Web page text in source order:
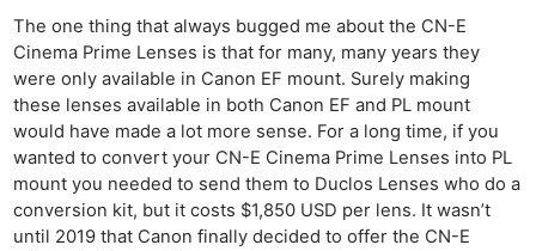
The one thing that always bugged me about the CN-E
Cinema Prime Lenses is that for many, many years they
were only available in Canon EF mount. Surely making
these lenses available in both Canon EF and PL mount
would have made a lot more sense. For a long time, if you
wanted to convert your CN-E Cinema Prime Lenses into PL
mount you needed to send them to Duclos Lenses who do a
conversion kit, but it costs $1,850 USD per lens. It wasn’t
until 2019 that Canon finally decided to offer the CN-E